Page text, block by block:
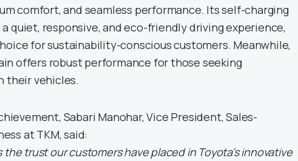
comfort, and seamless performance. Its self-charging
quiet, responsive, and eco-friendly driving experience,
for sustainability-conscious customers. Meanwhile,
offers robust performance for those seeking
their vehicles.
Sabari Manohar, Vice President, Sales-
at TKM, said:
the trust our customers have placed in Toyota’s innovative